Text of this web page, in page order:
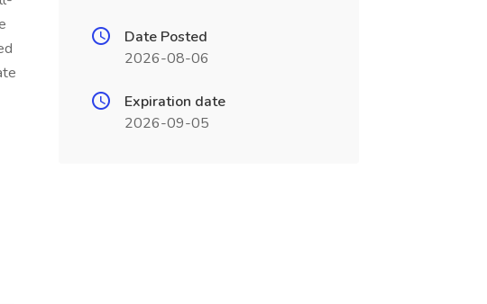
Date Posted
2026-08-06
Expiration date
2026-09-05